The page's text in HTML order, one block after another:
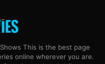
This is the best page
online wherever you are.